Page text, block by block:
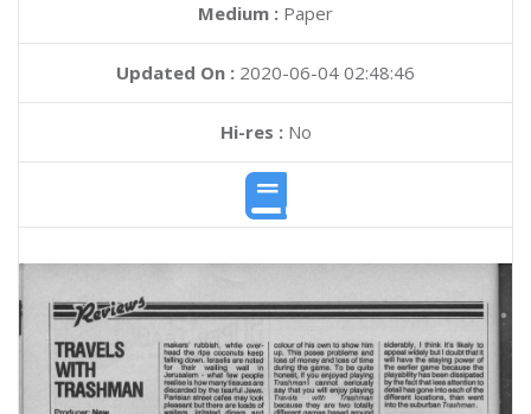
Medium : Paper
Updated On : 2020-06-04 02:48:46
Hi-res :No